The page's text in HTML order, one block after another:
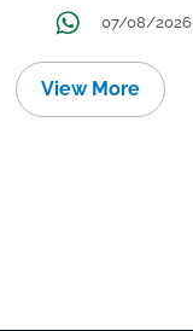
07/08/2026
View More